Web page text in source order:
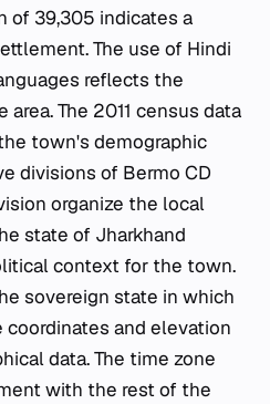
of 39,305 indicates a
The use of Hindi
reflects the
The 2011 census data
town's demographic
divisions of Bermo CD
organize the local
state of Jharkhand
context for the town.
sovereign state in which
and elevation
data. The time zone
with the rest of the